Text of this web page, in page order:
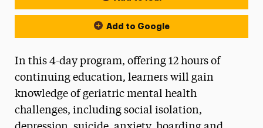
Add to Google
In this 4-day program, offering 12 hours of
continuing education, learners will gain
knowledge of geriatric mental health
challenges, including social isolation,